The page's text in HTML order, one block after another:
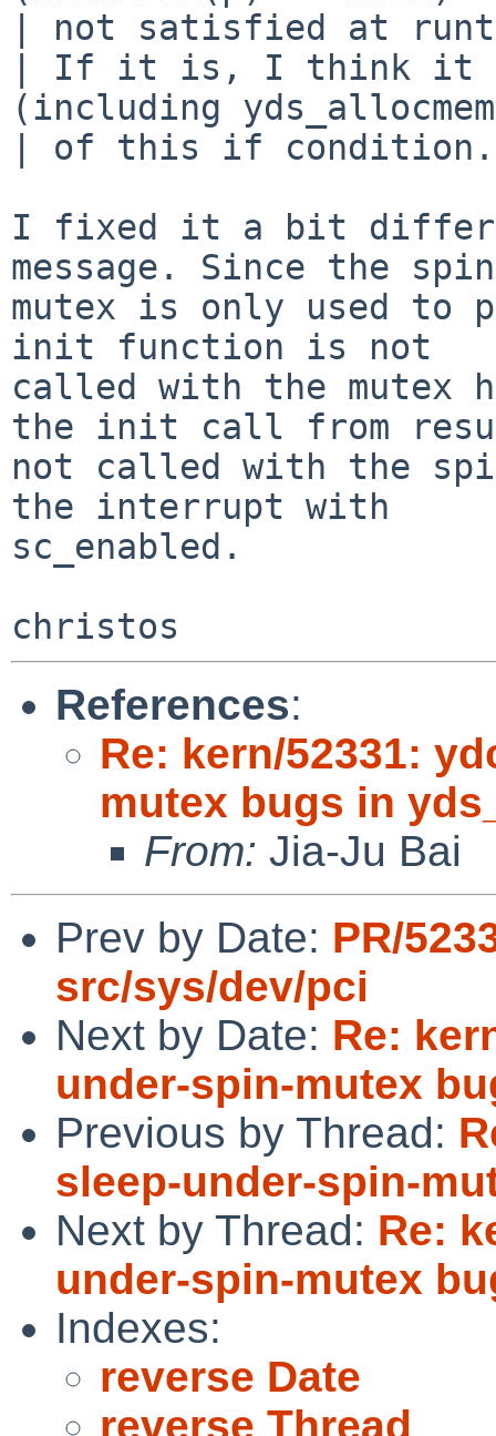
| not satisfied at
| If it is, I think it is
(including
| of this if condition.
I fixed it a bit
message. Since the spin
mutex is only used to
init function is not
called with the mutex
the init call from
not called with the
the interrupt with
sc_enabled.
References:
Re: kern/52331:
mutex bugs in
From: Jia-Ju Bai
Prev by Date: PR/
src/sys/dev/pci
Next by Date: Re:
under-spin-mutex
Previous by Thread:
sleep-under-spin-
Next by Thread: Re:
under-spin-mutex
Indexes:
reverse Date
reverse Thread